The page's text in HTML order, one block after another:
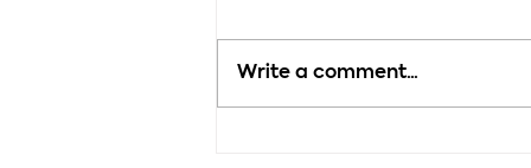
Write a comment...